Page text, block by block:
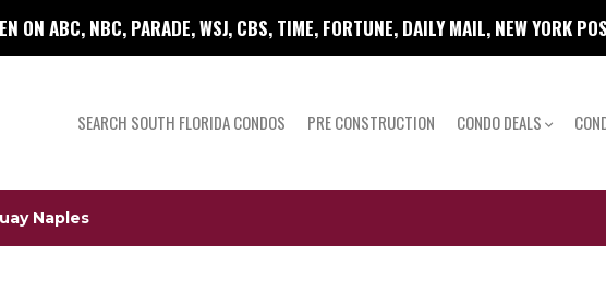
ON ABC, NBC, PARADE, WSJ, CBS, TIME, FORTUNE, DAILY MAIL, NEW YORK
SEARCH SOUTH FLORIDA CONDOS PRE CONSTRUCTION CONDO DEALS
Naples